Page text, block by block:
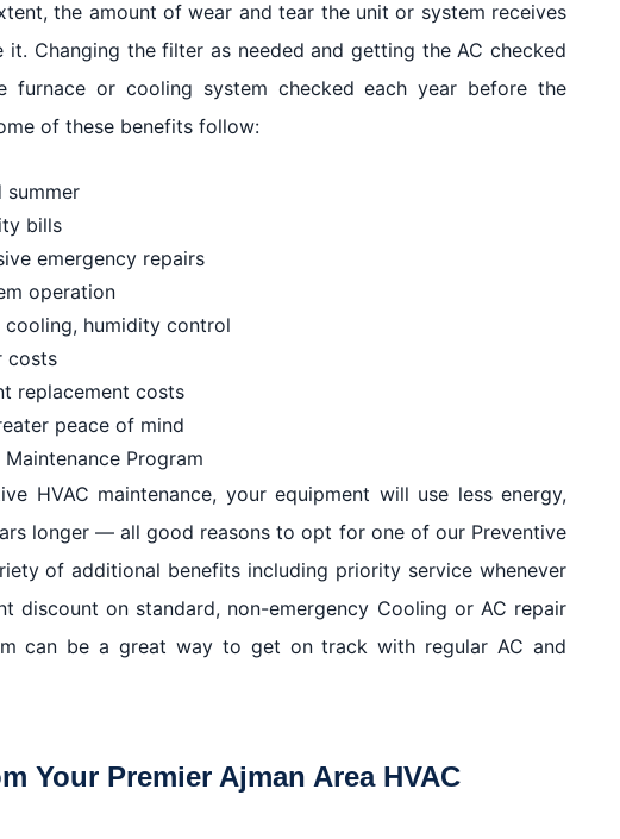
the amount of wear and tear the unit or system receives
Changing the filter as needed and getting the AC checked
furnace or cooling system checked each year before the
of these benefits follow:
bills
emergency repairs
operation
humidity control
costs
replacement costs
peace of mind
Program
HVAC maintenance, your equipment will use less energy,
longer — all good reasons to opt for one of our Preventive
of additional benefits including priority service whenever
discount on standard, non-emergency Cooling or AC repair
can be a great way to get on track with regular AC and
Your Premier Ajman Area HVAC